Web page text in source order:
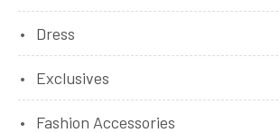
Dress
Exclusives
Fashion Accessories